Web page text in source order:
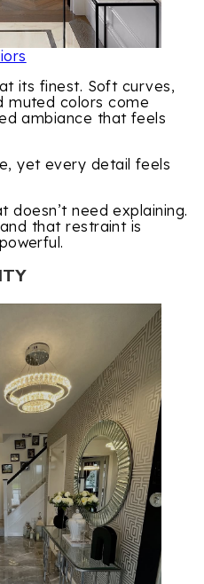
its finest. Soft curves,
muted colors come
ambiance that feels
yet every detail feels
doesn’t need explaining.
that restraint is